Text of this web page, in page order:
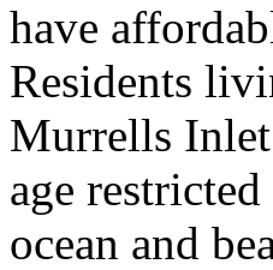
have
Residents
Murrells Inlet
age
ocean and